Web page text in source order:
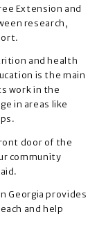
Extension and
research,
and health
is the main
work in the
in areas like
door of the
community
Georgia provides
and help